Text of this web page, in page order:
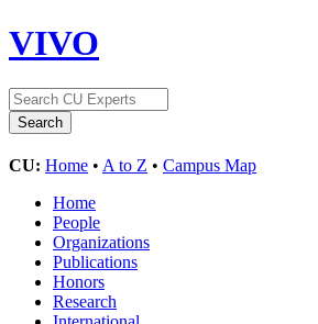
VIVO
CU: Home • A to Z • Campus Map
Home
People
Organizations
Publications
Honors
Research